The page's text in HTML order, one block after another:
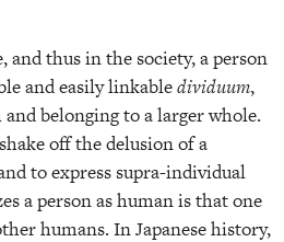
and thus in the society, a person
and easily linkabledividuum,
belonging to a larger whole.
off the delusion of a
to express supra-individual
a person as human is that one
humans. In Japanese history,